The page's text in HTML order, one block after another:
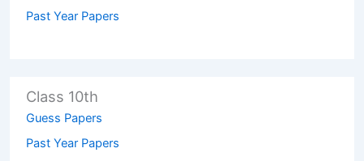
Past Year Papers
Class 10th
Guess Papers
Past Year Papers